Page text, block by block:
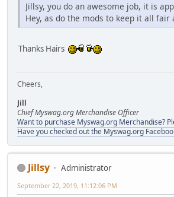
Jillsy, you do an awesome job, it is
Hey, as do the mods to keep it all fair
Thanks Hairs
Cheers,
Jill
Chief Myswag.org Merchandise Officer
Want to purchase Myswag.org Merchandise?
Have you checked out the Myswag.org
Jillsy
Administrator
September 22, 2019, 11:12:06 PM